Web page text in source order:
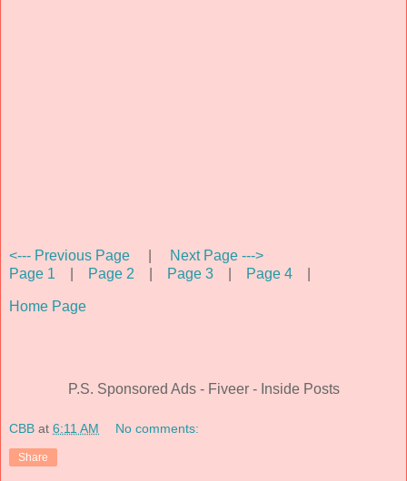
<--- Previous Page
Next Page --->
Page 1
Page 2 Page 3 Page 4
Home Page
P.S. Sponsored Ads - Fiveer - Inside Posts
CBB at 6:11 AM No comments:
Share